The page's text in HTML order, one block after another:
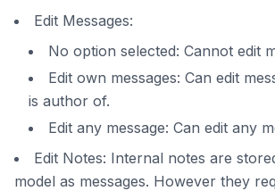
Edit Messages:
No option selected: Cannot edit
Edit own messages: Can edit
is author of.
Edit any message: Can edit any
Edit Notes: Internal notes are
model as messages. However they